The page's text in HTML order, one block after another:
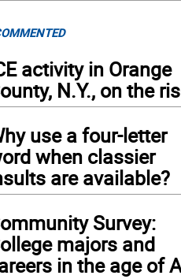
activity in Orange
N.Y., on the
use a four-letter
when classier
are available?
Survey:
majors and
in the age of